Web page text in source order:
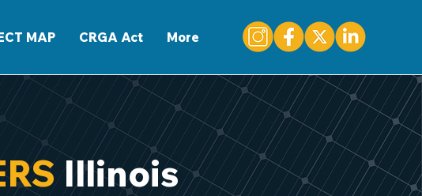
MAP CRGA Act More
Illinois
CONTACT